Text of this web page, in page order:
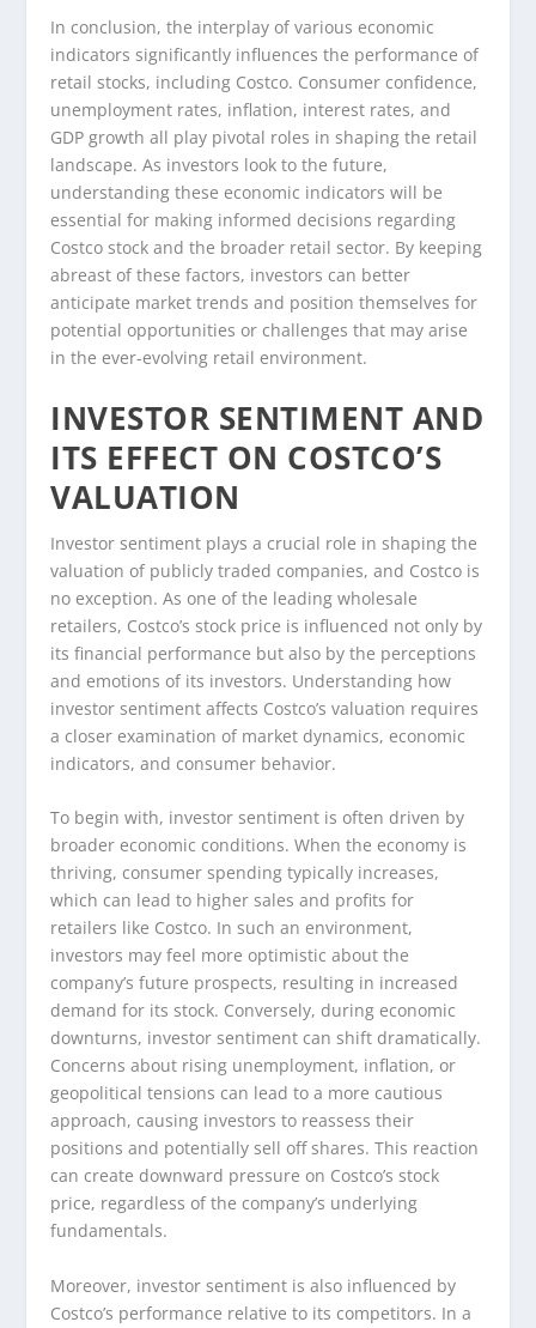
In conclusion, the interplay of various economic
indicators significantly influences the performance of
retail stocks, including Costco. Consumer confidence,
unemployment rates, inflation, interest rates, and
GDP growth all play pivotal roles in shaping the retail
landscape. As investors look to the future,
understanding these economic indicators will be
essential for making informed decisions regarding
Costco stock and the broader retail sector. By keeping
abreast of these factors, investors can better
anticipate market trends and position themselves for
potential opportunities or challenges that may arise
in the ever-evolving retail environment.
INVESTOR SENTIMENT AND
ITS EFFECT ON COSTCO’S
VALUATION
Investor sentiment plays a crucial role in shaping the
valuation of publicly traded companies, and Costco is
no exception. As one of the leading wholesale
retailers, Costco’s stock price is influenced not only by
its financial performance but also by the perceptions
and emotions of its investors. Understanding how
investor sentiment affects Costco’s valuation requires
a closer examination of market dynamics, economic
indicators, and consumer behavior.
To begin with, investor sentiment is often driven by
broader economic conditions. When the economy is
thriving, consumer spending typically increases,
which can lead to higher sales and profits for
retailers like Costco. In such an environment,
investors may feel more optimistic about the
company’s future prospects, resulting in increased
demand for its stock. Conversely, during economic
downturns, investor sentiment can shift dramatically.
Concerns about rising unemployment, inflation, or
geopolitical tensions can lead to a more cautious
approach, causing investors to reassess their
positions and potentially sell off shares. This reaction
can create downward pressure on Costco’s stock
price, regardless of the company’s underlying
fundamentals.
Moreover, investor sentiment is also influenced by
Costco’s performance relative to its competitors. In a